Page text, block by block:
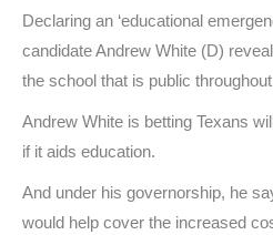
Declaring an ‘educational
candidate Andrew White (D)
the school that is public
Andrew White is betting Texans
if it aids education.
And under his governorship, he
would help cover the increased